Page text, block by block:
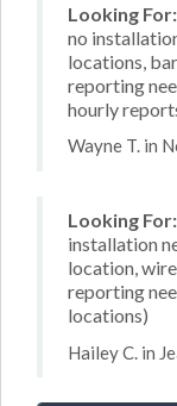
Looking For:
no
locations,
reporting
hourly
Wayne T. in
Looking For:
installation
location,
reporting
locations)
Hailey C. in